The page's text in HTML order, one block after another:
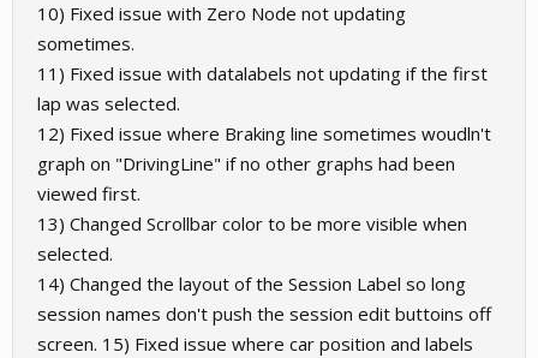
10) Fixed issue with Zero Node not updating
sometimes.
11) Fixed issue with datalabels not updating if the first
lap was selected.
12) Fixed issue where Braking line sometimes woudln't
graph on "DrivingLine" if no other graphs had been
viewed first.
13) Changed Scrollbar color to be more visible when
selected.
14) Changed the layout of the Session Label so long
session names don't push the session edit buttoins off
screen. 15) Fixed issue where car position and labels